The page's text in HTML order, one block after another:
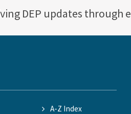
DEP updates through
A-Z Index